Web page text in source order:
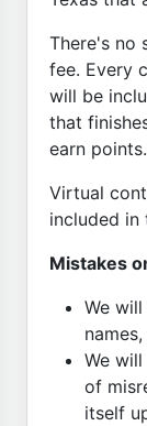
There's no
fee. Every
will be
that
earn points.
Virtual
included in
Mistakes
We
We
of
itself